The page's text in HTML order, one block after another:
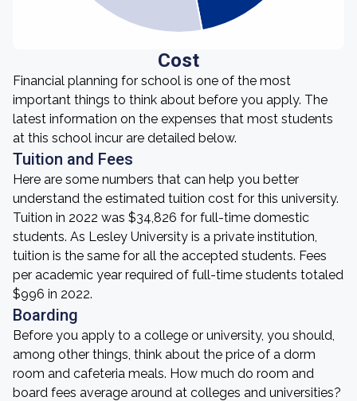
Cost
Financial planning for school is one of the most
important things to think about before you apply. The
latest information on the expenses that most students
at this school incur are detailed below.
Tuition and Fees
Here are some numbers that can help you better
understand the estimated tuition cost for this university.
Tuition in 2022 was $34,826 for full-time domestic
students. As Lesley University is a private institution,
tuition is the same for all the accepted students. Fees
per academic year required of full-time students totaled
$996 in 2022.
Boarding
Before you apply to a college or university, you should,
among other things, think about the price of a dorm
room and cafeteria meals. How much do room and
board fees average around at colleges and universities?